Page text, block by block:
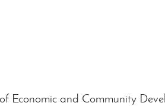
Economic and Community